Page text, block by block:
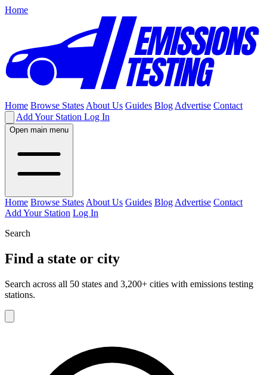
Home
Home Browse States About Us Guides Blog Advertise Contact
Add Your Station Log In
Open main menu
Home Browse States About Us Guides Blog Advertise Contact
Add Your Station Log In
Search
Find a state or city
Search across all 50 states and 3,200+ cities with emissions testing
stations.